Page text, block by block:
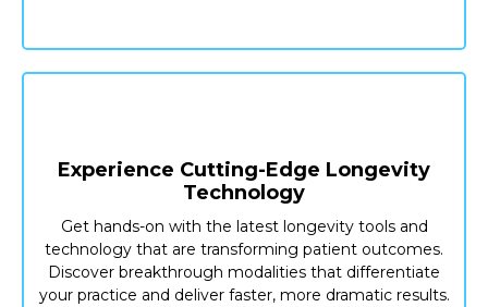
Experience Cutting-Edge Longevity
Technology
Get hands-on with the latest longevity tools and
technology that are transforming patient outcomes.
Discover breakthrough modalities that differentiate
your practice and deliver faster, more dramatic results.